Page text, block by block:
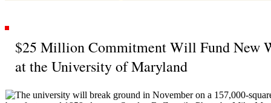
$25 Million Commitment Will Fund New
at the University of Maryland